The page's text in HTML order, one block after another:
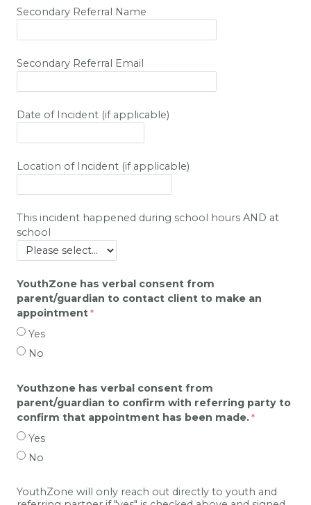
Secondary Referral Name
Secondary Referral Email
Date of Incident (if applicable)
Location of Incident (if applicable)
This incident happened during school hours AND at
school
YouthZone has verbal consent from
parent/guardian to contact client to make an
appointment
Yes
No
Youthzone has verbal consent from
parent/guardian to confirm with referring party to
confirm that appointment has been made.
Yes
No
YouthZone will only reach out directly to youth and